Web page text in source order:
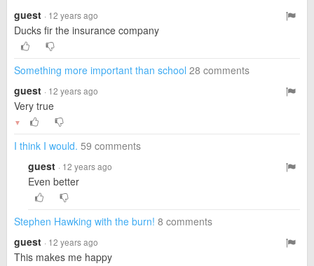
guest · 12 years ago
Ducks fir the insurance company
Something more important than school 28 comments
guest · 12 years ago
Very true
▼
I think I would. 59 comments
guest · 12 years ago
Even better
Stephen Hawking with the burn! 8 comments
guest · 12 years ago
This makes me happy